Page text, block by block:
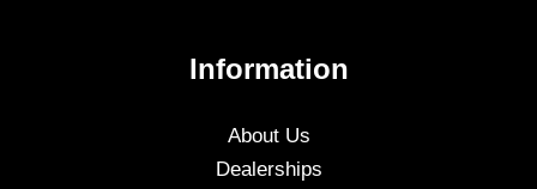
Information
About Us
Dealerships